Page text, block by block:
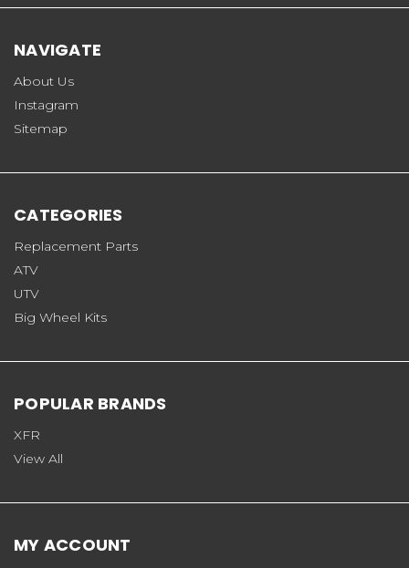
NAVIGATE
About Us
Instagram
Sitemap
CATEGORIES
Replacement Parts
ATV
UTV
Big Wheel Kits
POPULAR BRANDS
XFR
View All
MY ACCOUNT